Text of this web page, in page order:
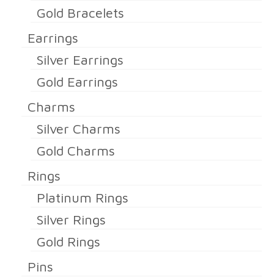
Gold Bracelets
Earrings
Silver Earrings
Gold Earrings
Charms
Silver Charms
Gold Charms
Rings
Platinum Rings
Silver Rings
Gold Rings
Pins